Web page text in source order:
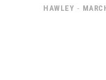
HAWLEY -